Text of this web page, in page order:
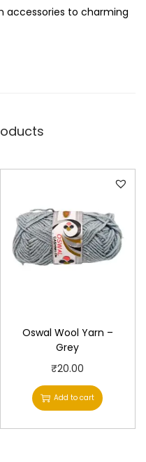
accessories to charming
Oswal Wool Yarn –
Grey
₹20.00
Add to cart